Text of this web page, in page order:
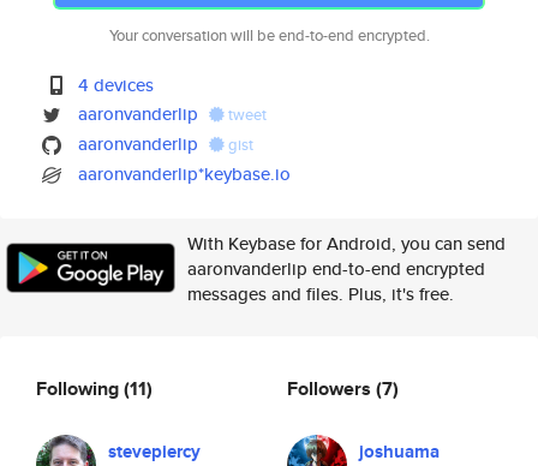
Your conversation will be end-to-end encrypted.
4 devices
aaronvanderlip
tweet
aaronvanderlip gist
aaronvanderlip*keybase.io
With Keybase for Android, you can send
aaronvanderlip end-to-end encrypted
messages and files. Plus, it's free.
Following(11)
stevepiercy
Followers (7)
joshuama